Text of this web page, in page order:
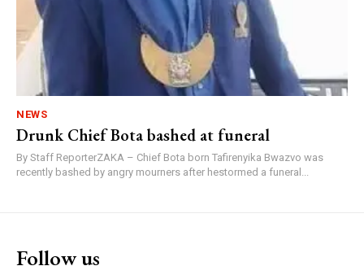
NEWS
Drunk Chief Bota bashed at funeral
By Staff ReporterZAKA – Chief Bota born Tafirenyika Bwazvo was
recently bashed by angry mourners after hestormed a funeral...
Follow us